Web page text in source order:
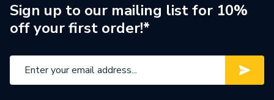
Sign up to our mailing list for 10%
off your first order!*